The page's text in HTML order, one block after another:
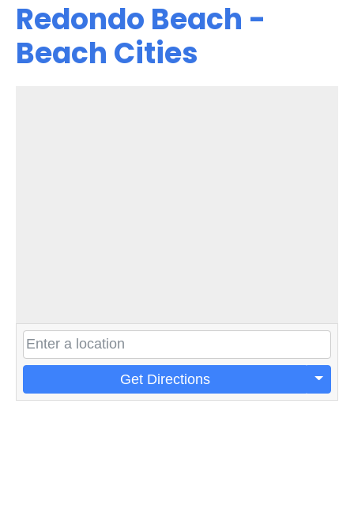
Redondo Beach -
Beach Cities
Get Directions